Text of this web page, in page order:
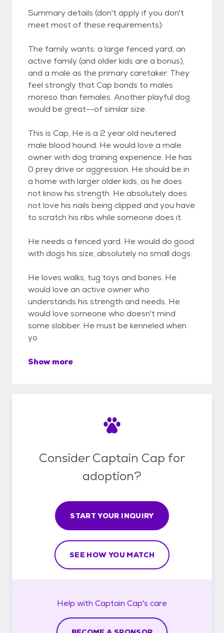
Summary details (don't apply if you don't
meet most of these requirements):
The family wants: a large fenced yard, an
active family (and older kids are a bonus),
and a male as the primary caretaker. They
feel strongly that Cap bonds to males
moreso than females. Another playful dog
would be great--of similar size.
This is Cap, He is a 2 year old neutered
male blood hound. He would love a male
owner with dog training experience. He has
0 prey drive or aggression. He should be in
a home with larger older kids, as he does
not know his strength. He absolutely does
not love his nails being clipped and you have
to scratch his ribs while someone does it.
He needs a fenced yard. He would do good
with dogs his size, absolutely no small dogs.
He loves walks, tug toys and bones. He
would love an active owner who
understands his strength and needs. He
would love someone who doesn't mind
some slobber. He must be kenneled when
yo
Show more
Consider Captain Cap for
adoption?
START YOUR INQUIRY
SEE HOW YOU MATCH
Help with Captain Cap's care